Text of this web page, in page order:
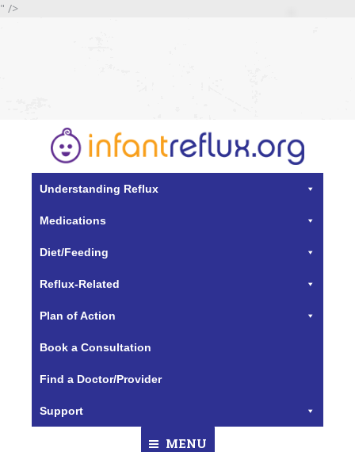
" />
Understanding Reflux
Medications
Diet/Feeding
Reflux-Related
Plan of Action
Book a Consultation
Find a Doctor/Provider
Support
MENU